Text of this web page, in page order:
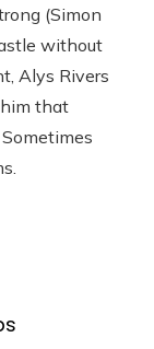
(Simon
without
Alys Rivers
that